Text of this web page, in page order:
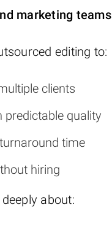
marketing teams
editing to:
clients
predictable quality
time
hiring
about: